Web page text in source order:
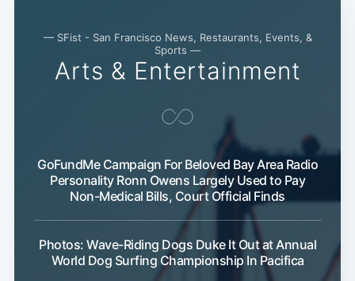
— SFist - San Francisco News, Restaurants, Events, &
Sports —
Arts & Entertainment
GoFundMe Campaign For Beloved Bay Area Radio
Personality Ronn Owens Largely Used to Pay
Non-Medical Bills, Court Official Finds
Photos: Wave-Riding Dogs Duke It Out at Annual
World Dog Surfing Championship In Pacifica